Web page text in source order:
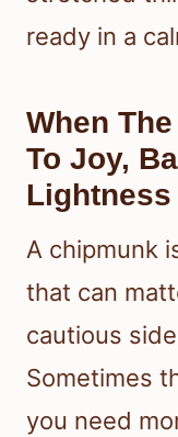
ready in a
When
To Joy,
Lightness
A chipmunk
that can
cautious
Sometimes
you need